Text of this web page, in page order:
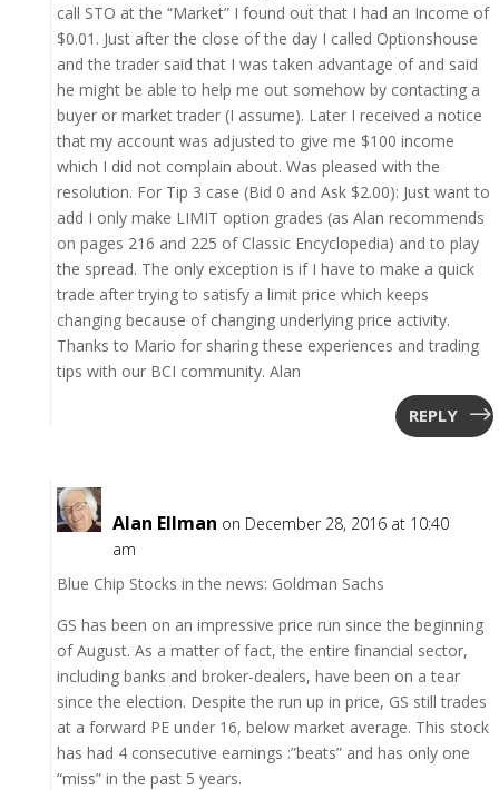
call STO at the “Market” I found out that I had an Income of
$0.01. Just after the close of the day I called Optionshouse
and the trader said that I was taken advantage of and said
he might be able to help me out somehow by contacting a
buyer or market trader (I assume). Later I received a notice
that my account was adjusted to give me $100 income
which I did not complain about. Was pleased with the
resolution. For Tip 3 case (Bid 0 and Ask $2.00): Just want to
add I only make LIMIT option grades (as Alan recommends
on pages 216 and 225 of Classic Encyclopedia) and to play
the spread. The only exception is if I have to make a quick
trade after trying to satisfy a limit price which keeps
changing because of changing underlying price activity.
Thanks to Mario for sharing these experiences and trading
tips with our BCI community. Alan
REPLY
Alan Ellman on December 28, 2016 at 10:40
am
Blue Chip Stocks in the news: Goldman Sachs
GS has been on an impressive price run since the beginning
of August. As a matter of fact, the entire financial sector,
including banks and broker-dealers, have been on a tear
since the election. Despite the run up in price, GS still trades
at a forward PE under 16, below market average. This stock
has had 4 consecutive earnings :”beats” and has only one
“miss” in the past 5 years.